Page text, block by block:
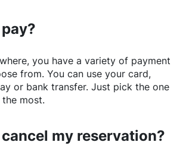
, you have a variety of payment
from. You can use your card,
or bank transfer. Just pick the one
most.
my reservation?